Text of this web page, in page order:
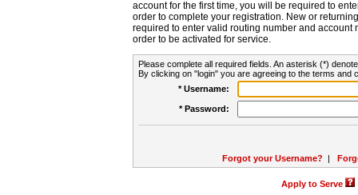
account for the first time, you will be required to
order to complete your registration. New or
required to enter valid routing number and account
order to be activated for service.
Please complete all required fields. An asterisk (*)
By clicking on "login" you are agreeing to the terms and
* Username:
* Password:
Forgot your Username? |
Apply to Serve